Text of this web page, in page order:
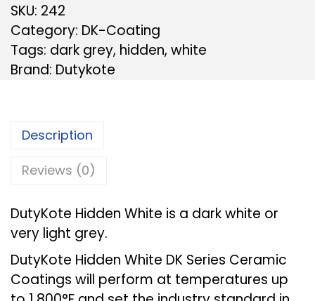
SKU: 242
Category: DK-Coating
Tags: dark grey, hidden, white
Brand: Dutykote
Description
Reviews (0)
DutyKote Hidden White is a dark white or
very light grey.
DutyKote Hidden White DK Series Ceramic
Coatings will perform at temperatures up